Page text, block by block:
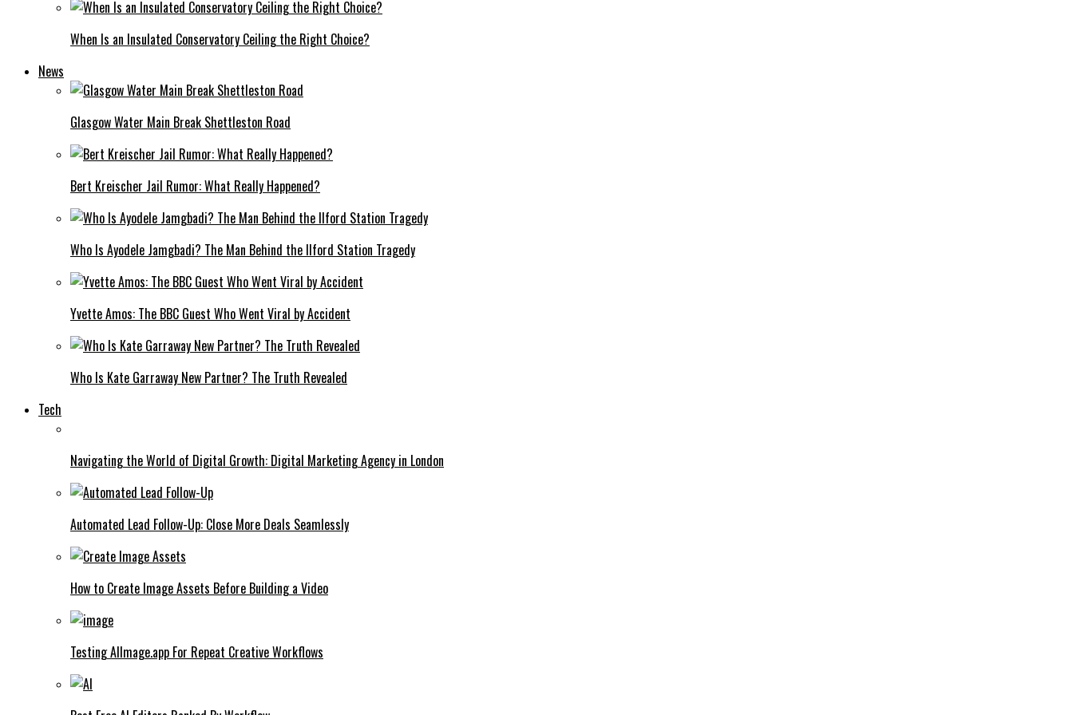
When Is an Insulated Conservatory Ceiling the Right Choice?
News
Glasgow Water Main Break Shettleston Road
Bert Kreischer Jail Rumor: What Really Happened?
Who Is Ayodele Jamgbadi? The Man Behind the Ilford Station Tragedy
Yvette Amos: The BBC Guest Who Went Viral by Accident
Who Is Kate Garraway New Partner? The Truth Revealed
Tech
Navigating the World of Digital Growth: Digital Marketing Agency in London
Automated Lead Follow-Up: Close More Deals Seamlessly
How to Create Image Assets Before Building a Video
Testing AIImage.app For Repeat Creative Workflows